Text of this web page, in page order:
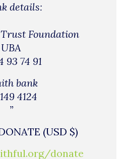
details:
Foundation
UBA
93 74 91
bank
4124
”
(USD $)
donate